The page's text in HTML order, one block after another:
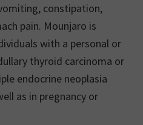
constipation,
pain. Mounjaro is
with a personal or
thyroid carcinoma or
endocrine neoplasia
as in pregnancy or